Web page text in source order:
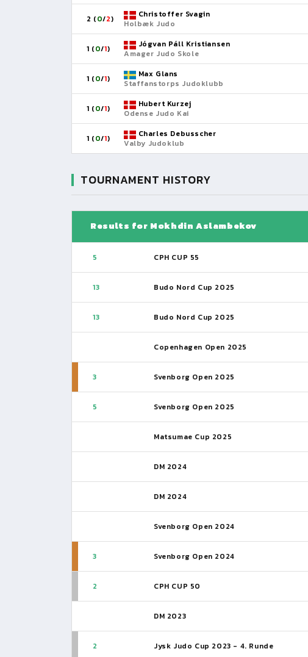
2 (0/2)
Christoffer Svagin
Holbæk Judo
1 (0/1)
Jógvan Páll Kristiansen
Amager Judo Skole
1 (0/1)
Max Glans
Staffanstorps Judoklubb
1 (0/1)
Hubert Kurzej
Odense Judo Kai
1 (0/1)
Charles Debusscher
Valby Judoklub
TOURNAMENT HISTORY
Results for Mokhdin Aslambekov
5 CPH CUP 55
13 Budo Nord Cup 2025
13 Budo Nord Cup 2025
Copenhagen Open 2025
3 Svenborg Open 2025
5 Svenborg Open 2025
Matsumae Cup 2025
DM 2024
DM 2024
Svenborg Open 2024
3 Svenborg Open 2024
2 CPH CUP 50
DM 2023
2 Jysk Judo Cup 2023 - 4. Runde